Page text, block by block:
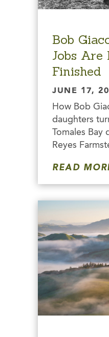
Bob
Jobs Are
Finished
JUNE 17,
How Bob
daughters
Tomales Bay
Reyes
READ